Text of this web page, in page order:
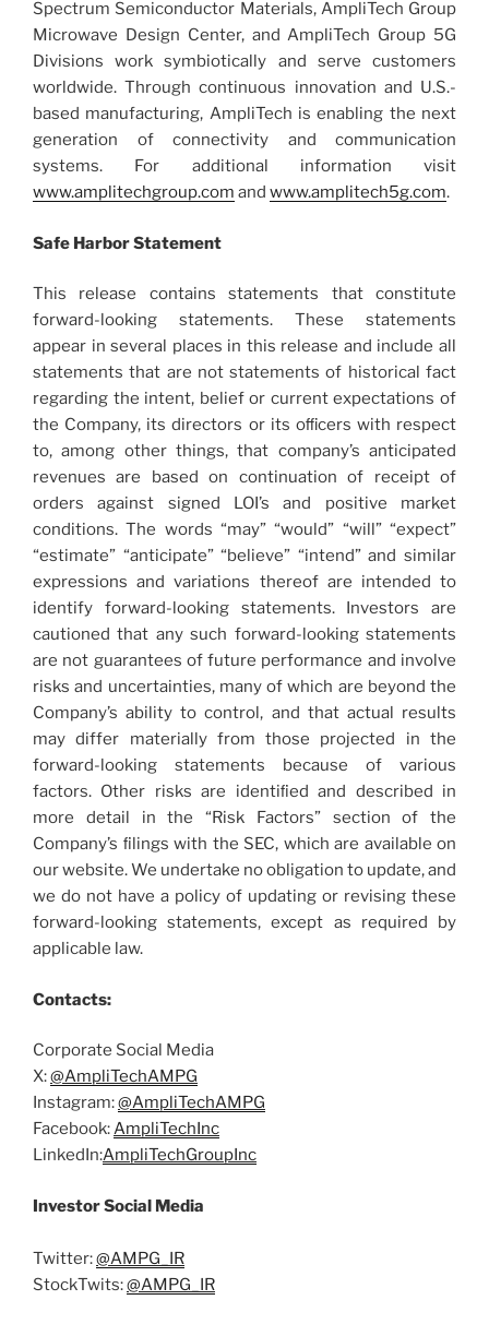
Spectrum Semiconductor Materials, AmpliTech Group
Microwave Design Center, and AmpliTech Group 5G
Divisions work symbiotically and serve customers
worldwide. Through continuous innovation and U.S.-
based manufacturing, AmpliTech is enabling the next
generation of connectivity and communication
systems. For additional information visit
www.amplitechgroup.com and www.amplitech5g.com.
Safe Harbor Statement
This release contains statements that constitute
forward-looking statements. These statements
appear in several places in this release and include all
statements that are not statements of historical fact
regarding the intent, belief or current expectations of
the Company, its directors or its oﬃcers with respect
to, among other things, that company’s anticipated
revenues are based on continuation of receipt of
orders against signed LOI’s and positive market
conditions. The words “may” “would” “will” “expect”
“estimate” “anticipate” “believe” “intend” and similar
expressions and variations thereof are intended to
identify forward-looking statements. Investors are
cautioned that any such forward-looking statements
are not guarantees of future performance and involve
risks and uncertainties, many of which are beyond the
Company’s ability to control, and that actual results
may differ materially from those projected in the
forward-looking statements because of various
factors. Other risks are identiﬁed and described in
more detail in the “Risk Factors” section of the
Company’s ﬁlings with the SEC, which are available on
our website. We undertake no obligation to update, and
we do not have a policy of updating or revising these
forward-looking statements, except as required by
applicable law.
Contacts:
Corporate Social Media
X:@AmpliTechAMPG
Instagram:@AmpliTechAMPG
Facebook:AmpliTechInc
LinkedIn:AmpliTechGroupInc
Investor Social Media
Twitter:@AMPG_IR
StockTwits:@AMPG_IR